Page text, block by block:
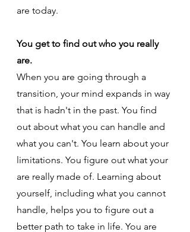
are today.
You get to find out who you really
are.
When you are going through a
transition, your mind expands in way
that is hadn't in the past. You find
out about what you can handle and
what you can't. You learn about your
limitations. You figure out what your
are really made of. Learning about
yourself, including what you cannot
handle, helps you to figure out a
better path to take in life. You are